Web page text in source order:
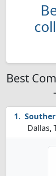
Best
Dallas,